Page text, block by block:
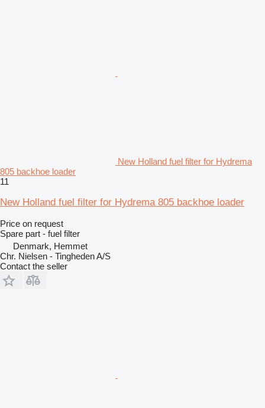
New Holland fuel filter for Hydrema
805 backhoe loader
11
New Holland fuel filter for Hydrema 805 backhoe loader
Price on request
Spare part - fuel filter
Denmark, Hemmet
Chr. Nielsen - Tingheden A/S
Contact the seller